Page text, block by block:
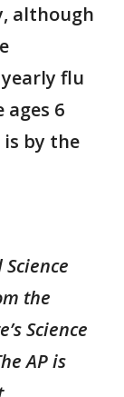
although
flu
6
by the
the
Science
AP is